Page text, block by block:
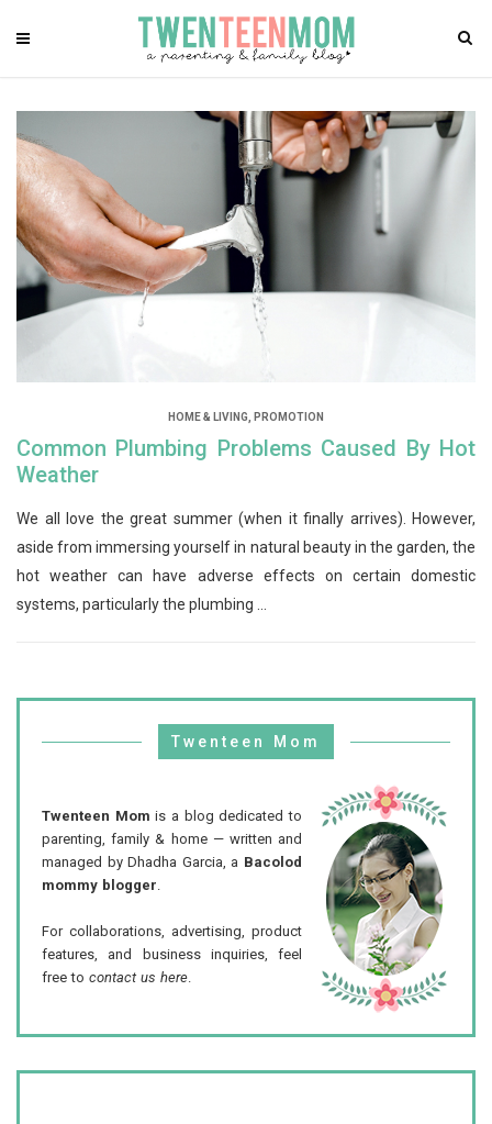
HOME & LIVING, PROMOTION
Common Plumbing Problems Caused By Hot
Weather
We all love the great summer (when it finally arrives). However,
aside from immersing yourself in natural beauty in the garden, the
hot weather can have adverse effects on certain domestic
systems, particularly the plumbing ...
Twenteen Mom
Twenteen Mom is a blog dedicated to
parenting, family & home — written and
managed by Dhadha Garcia, a Bacolod
mommy blogger.
For collaborations, advertising, product
features, and business inquiries, feel
free to contact us here.